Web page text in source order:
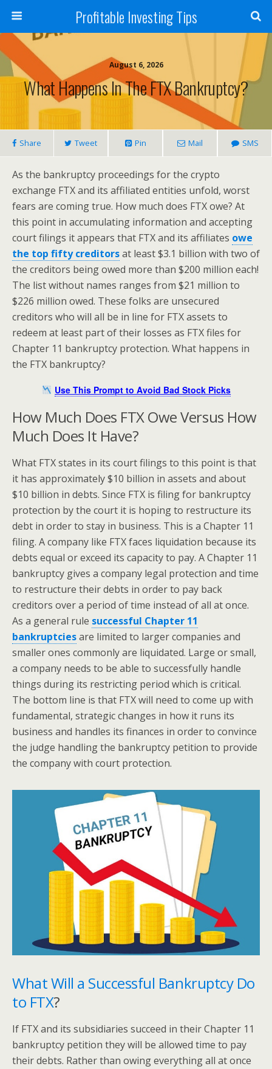
Profitable Investing Tips
August 6, 2026
What Happens In The FTX Bankruptcy?
Share Tweet Pin Mail SMS
As the bankruptcy proceedings for the crypto
exchange FTX and its affiliated entities unfold, worst
fears are coming true. How much does FTX owe? At
this point in accumulating information and accepting
court filings it appears that FTX and its affiliates owe
the top fifty creditorsat least $3.1 billion with two of
the creditors being owed more than $200 million each!
The list without names ranges from $21 million to
$226 million owed. These folks are unsecured
creditors who will all be in line for FTX assets to
redeem at least part of their losses as FTX files for
Chapter 11 bankruptcy protection. What happens in
the FTX bankruptcy?
Use This Prompt to Avoid Bad Stock Picks
How Much Does FTX Owe Versus How
Much Does It Have?
What FTX states in its court filings to this point is that
it has approximately $10 billion in assets and about
$10 billion in debts. Since FTX is filing for bankruptcy
protection by the court it is hoping to restructure its
debt in order to stay in business. This is a Chapter 11
filing. A company like FTX faces liquidation because its
debts equal or exceed its capacity to pay. A Chapter 11
bankruptcy gives a company legal protection and time
to restructure their debts in order to pay back
creditors over a period of time instead of all at once.
As a general rule successful Chapter 11
bankruptciesare limited to larger companies and
smaller ones commonly are liquidated. Large or small,
a company needs to be able to successfully handle
things during its restricting period which is critical.
The bottom line is that FTX will need to come up with
fundamental, strategic changes in how it runs its
business and handles its finances in order to convince
the judge handling the bankruptcy petition to provide
the company with court protection.
What Will a Successful Bankruptcy Do
to FTX?
If FTX and its subsidiaries succeed in their Chapter 11
bankruptcy petition they will be allowed time to pay
their debts. Rather than owing everything all at once